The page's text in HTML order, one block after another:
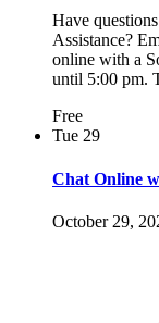
Have
Assistance?
online with a
until 5:00 pm.
Free
Tue 29
Chat Online
October 29,